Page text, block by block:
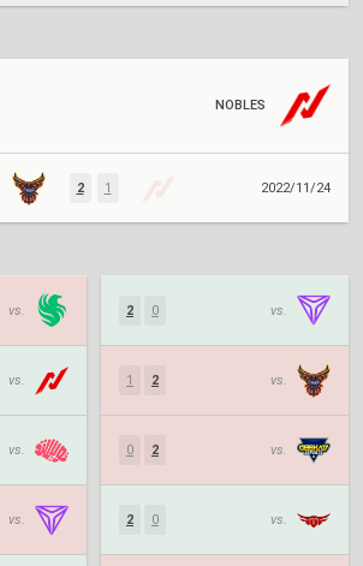
NOBLES
2 1 2022/11/24
vs.
vs.
vs.
vs.
2 0 vs.
1 2 vs.
0 2 vs.
2 0 vs.